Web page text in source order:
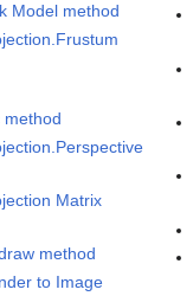
Model method
method
Matrix
method
to Image